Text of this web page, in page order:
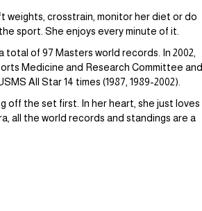
weights, crosstrain, monitor her diet or do
sport. She enjoys every minute of it.
of 97 Masters world records. In 2002,
Medicine and Research Committee and
All Star 14 times (1987, 1989-2002).
off the set first. In her heart, she just loves
all the world records and standings are a